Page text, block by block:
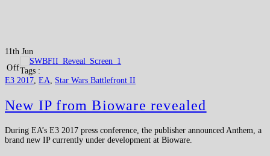
11th Jun
OffTags :
E3 2017 EA Star Wars Battlefront II
New IP from Bioware revealed
During EA’s E3 2017 press conference, the publisher announced Anthem, a
brand new IP currently under development at Bioware.